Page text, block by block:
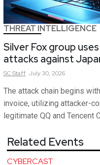
THREAT INTELLIGENCE
Silver Fox group
attacks against
SCStaff July 30, 2026
The attack chain begins
invoice, utilizing attacker-
legitimate QQ and Tencent
Related Events
CYBERCAST